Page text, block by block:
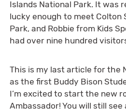
Islands National Park. It was
lucky enough to meet Colton
Park, and Robbie from Kids
had over nine hundred
This is my last article for the
as the first Buddy Bison
I’m excited to start the new
Ambassador! You will still